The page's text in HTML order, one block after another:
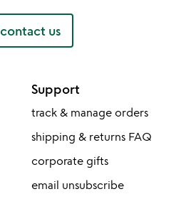
contact us
Support
track & manage orders
shipping & returns FAQ
corporate gifts
email unsubscribe